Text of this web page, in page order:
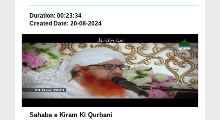
Duration: 00:23:34
Created Date: 20-08-2024
Sahaba e Kiram Ki Qurbani